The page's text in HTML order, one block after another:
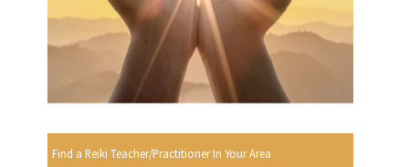
Find a Reiki Teacher/Practitioner In Your Area